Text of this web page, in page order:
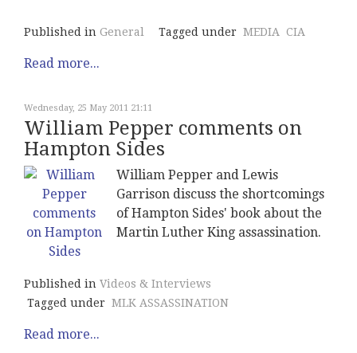
Published in General Tagged under MEDIA CIA
Read more...
Wednesday, 25 May 2011 21:11
William Pepper comments on
Hampton Sides
William Pepper and Lewis
Garrison discuss the shortcomings
of Hampton Sides' book about the
Martin Luther King assassination.
Published in Videos & Interviews
Tagged under MLK ASSASSINATION
Read more...